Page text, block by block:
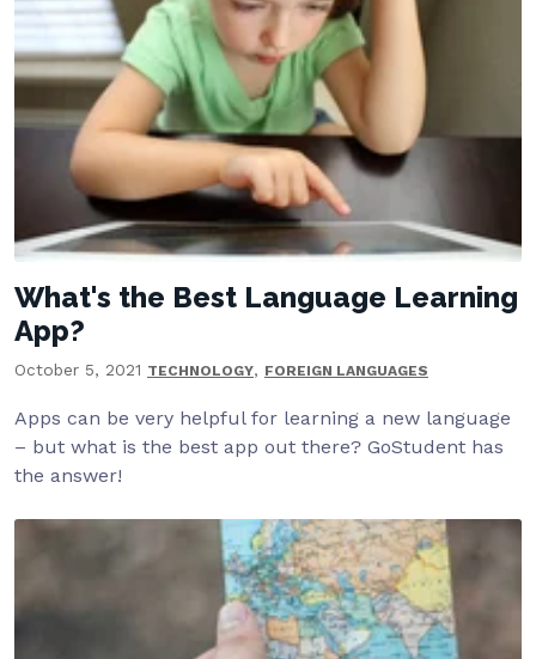
What's the Best Language Learning
App?
October 5, 2021 TECHNOLOGY, FOREIGN LANGUAGES
Apps can be very helpful for learning a new language
– but what is the best app out there? GoStudent has
the answer!